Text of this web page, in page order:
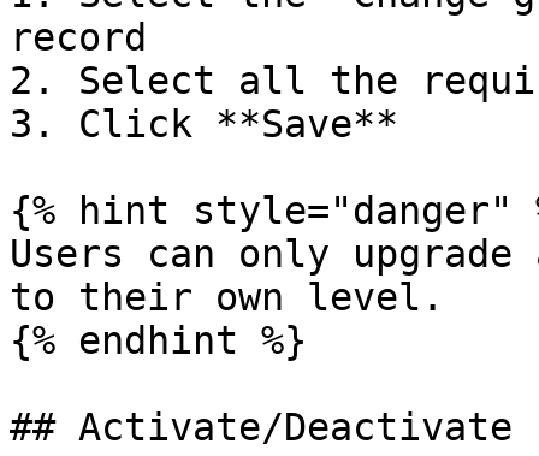
record
2. Select all the
3. Click **Save**
{% hint style="danger"
Users can only
to their own level.
{% endhint %}
## Activate/Deactivate